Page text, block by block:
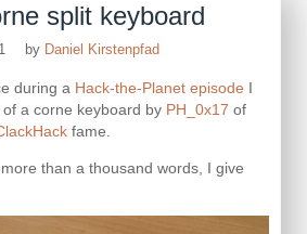
split keyboard
by Daniel Kirstenpfad
during a Hack-the-Planet episode I
a corne keyboard by PH_0x17 of
fame.
than a thousand words, I give